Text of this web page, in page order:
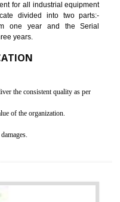
timescales can be reduced
CE marking such as CCC,
GOST-R, etc.
(and largest exporter)
and demonstrate compliance
concept helps reduce project
such as CB Scheme,
R,ROHS etc…can further reduce